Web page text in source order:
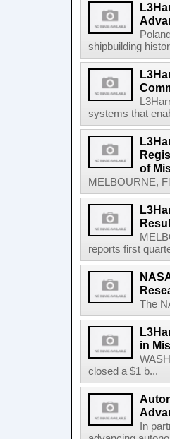
shipbuilding
systems that
of
MELBOURNE,
reports first
The
in
closed a $1 b...
In